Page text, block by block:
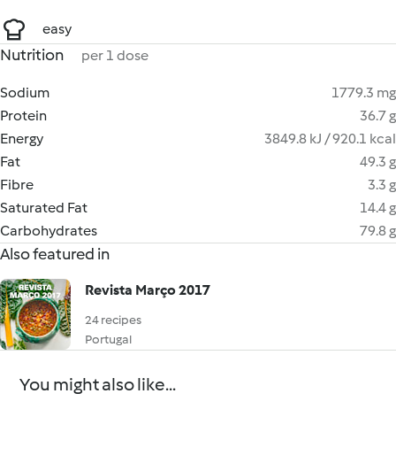
easy
Nutrition per 1 dose
Sodium
1779.3 mg
Protein
36.7 g
Energy
3849.8 kJ / 920.1 kcal
Fat
49.3 g
Fibre
3.3 g
Saturated Fat
14.4 g
Carbohydrates
79.8 g
Also featured in
Revista Março 2017
24 recipes
Portugal
You might also like...